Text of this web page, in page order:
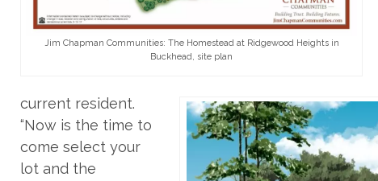
Jim Chapman Communities: The Homestead at Ridgewood Heights in
Buckhead, site plan
current resident.
“Now is the time to
come select your
lot and the